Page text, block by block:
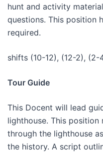
hunt and activity
questions. This position
required.
shifts (10-12), (12-2),
Tour Guide
This Docent will lead
lighthouse. This
through the lighthouse
the history. A script